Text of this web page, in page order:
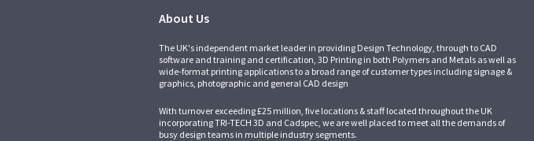
About Us
The UK's independent market leader in providing Design Technology, through to CAD
software and training and certification, 3D Printing in both Polymers and Metals as well as
wide-format printing applications to a broad range of customer types including signage &
graphics, photographic and general CAD design
With turnover exceeding £25 million, five locations & staff located throughout the UK
incorporatingTRI-TECH 3D and Cadspec, we are well placed to meet all the demands of
busy design teams in multiple industry segments.